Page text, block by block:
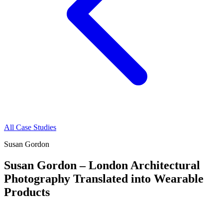
All Case Studies
Susan Gordon
Susan Gordon – London Architectural
Photography Translated into Wearable
Products